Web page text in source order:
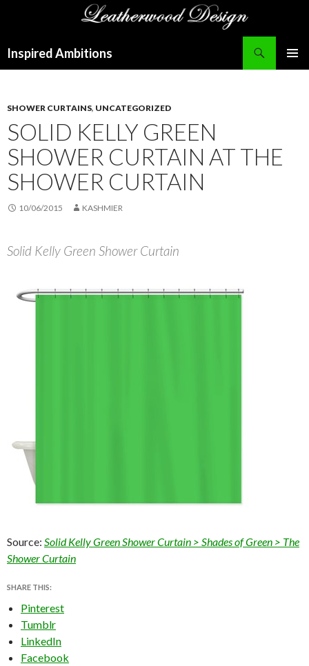
Inspired Ambitions
SHOWER CURTAINS, UNCATEGORIZED
SOLID KELLY GREEN
SHOWER CURTAIN AT THE
SHOWER CURTAIN
10/06/2015 KASHMIER
Solid Kelly Green Shower Curtain
Source: Solid Kelly Green Shower Curtain > Shades of Green > The
Shower Curtain
SHARE THIS:
Pinterest
Tumblr
LinkedIn
Facebook